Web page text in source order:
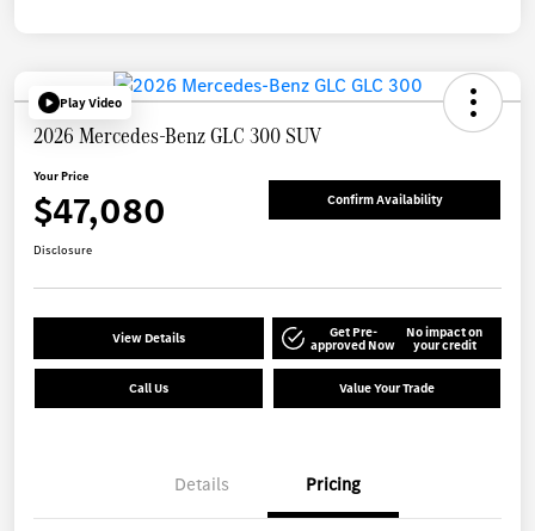
Play Video
2026 Mercedes-Benz GLC 300 SUV
Your Price
$47,080 Confirm Availability
Disclosure
View Details Get Pre-
approved Now
No impact on
your credit
Call Us Value Your Trade
Details Pricing